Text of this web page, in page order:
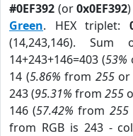
#0EF392 (or0x0EF392
Green. HEX triplet:
(14,243,146). Sum
14+243+146=403 (53%
14 (5.86% from 255or
243 (95.31% from 255
146 (57.42% from 255
from RGB is 243 -